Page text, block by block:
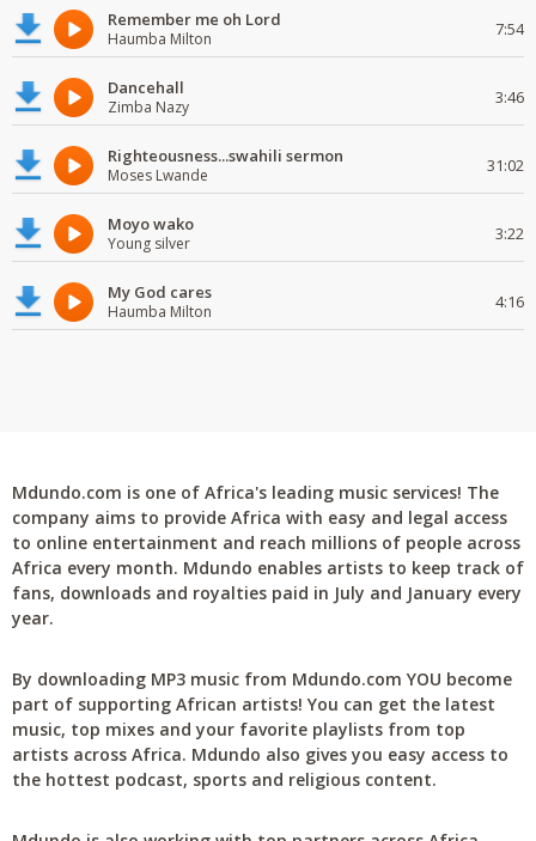
Remember me oh Lord
Haumba Milton 7:54
Dancehall
Zimba Nazy 3:46
Righteousness...swahili sermon
Moses Lwande 31:02
Moyo wako
Young silver 3:22
My God cares
Haumba Milton 4:16
Mdundo.com is one of Africa's leading music services! The
company aims to provide Africa with easy and legal access
to online entertainment and reach millions of people across
Africa every month. Mdundo enables artists to keep track of
fans, downloads and royalties paid in July and January every
year.
By downloading MP3 music from Mdundo.com YOU become
part of supporting African artists! You can get the latest
music, top mixes and your favorite playlists from top
artists across Africa. Mdundo also gives you easy access to
the hottest podcast, sports and religious content.